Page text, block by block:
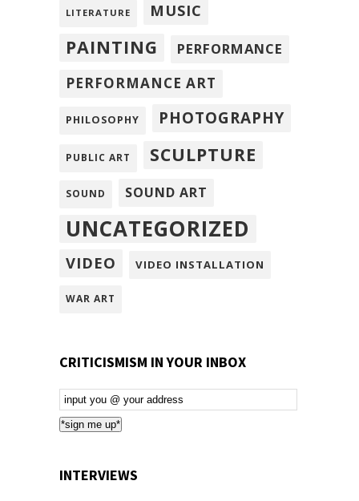
LITERATURE MUSIC
PAINTING
PERFORMANCE
PERFORMANCE ART
PHILOSOPHY PHOTOGRAPHY
PUBLIC ART SCULPTURE
SOUND SOUND ART
UNCATEGORIZED
VIDEO VIDEO INSTALLATION
WAR ART
CRITICISMISM IN YOUR INBOX
Email
Subscription
*sign me up*
INTERVIEWS